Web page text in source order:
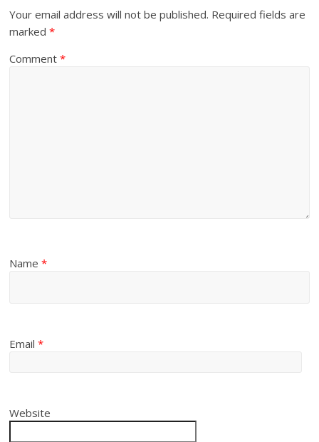
Your email address will not be published. Required fields are
marked*
Comment*
Name*
Email*
Website